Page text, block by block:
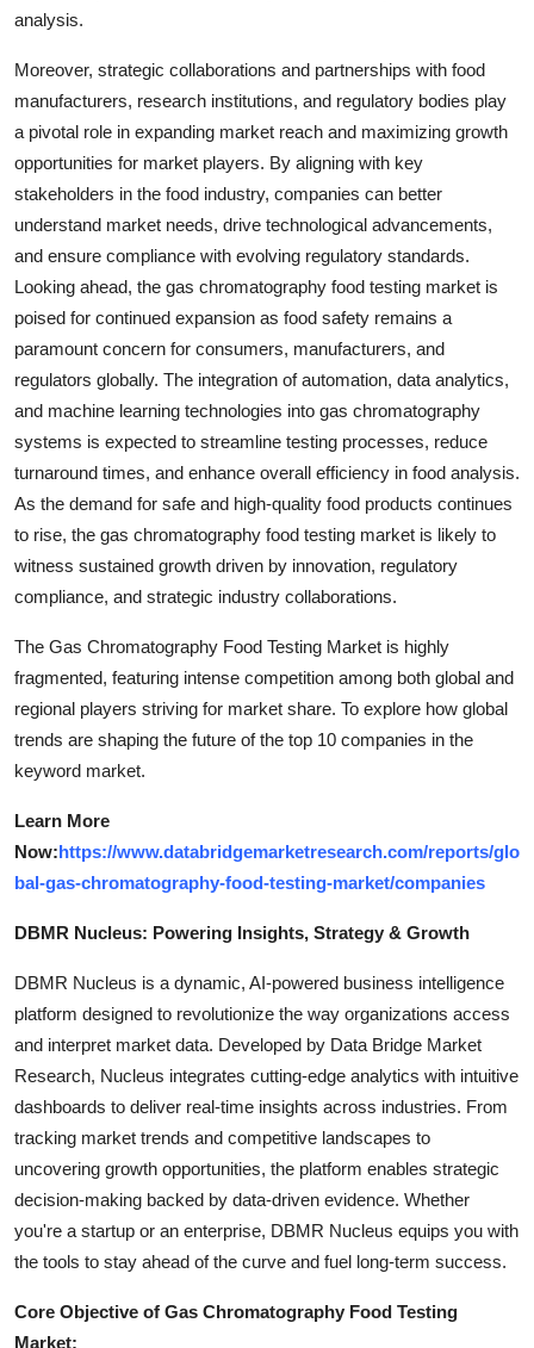
analysis.
Moreover, strategic collaborations and partnerships with food
manufacturers, research institutions, and regulatory bodies play
a pivotal role in expanding market reach and maximizing growth
opportunities for market players. By aligning with key
stakeholders in the food industry, companies can better
understand market needs, drive technological advancements,
and ensure compliance with evolving regulatory standards.
Looking ahead, the gas chromatography food testing market is
poised for continued expansion as food safety remains a
paramount concern for consumers, manufacturers, and
regulators globally. The integration of automation, data analytics,
and machine learning technologies into gas chromatography
systems is expected to streamline testing processes, reduce
turnaround times, and enhance overall efficiency in food analysis.
As the demand for safe and high-quality food products continues
to rise, the gas chromatography food testing market is likely to
witness sustained growth driven by innovation, regulatory
compliance, and strategic industry collaborations.
The Gas Chromatography Food Testing Market is highly
fragmented, featuring intense competition among both global and
regional players striving for market share. To explore how global
trends are shaping the future of the top 10 companies in the
keyword market.
Learn More
Now:https://www.databridgemarketresearch.com/reports/glo
bal-gas-chromatography-food-testing-market/companies
DBMR Nucleus: Powering Insights, Strategy & Growth
DBMR Nucleus is a dynamic, AI-powered business intelligence
platform designed to revolutionize the way organizations access
and interpret market data. Developed by Data Bridge Market
Research, Nucleus integrates cutting-edge analytics with intuitive
dashboards to deliver real-time insights across industries. From
tracking market trends and competitive landscapes to
uncovering growth opportunities, the platform enables strategic
decision-making backed by data-driven evidence. Whether
you're a startup or an enterprise, DBMR Nucleus equips you with
the tools to stay ahead of the curve and fuel long-term success.
Core Objective of Gas Chromatography Food Testing
Market: